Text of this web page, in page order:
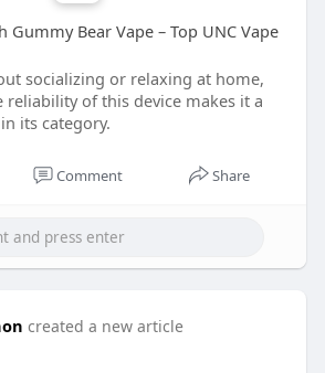
Gummy Bear Vape – Top UNC Vape
socializing or relaxing at home,
of this device makes it a
its category.
Comment Share
created a new article